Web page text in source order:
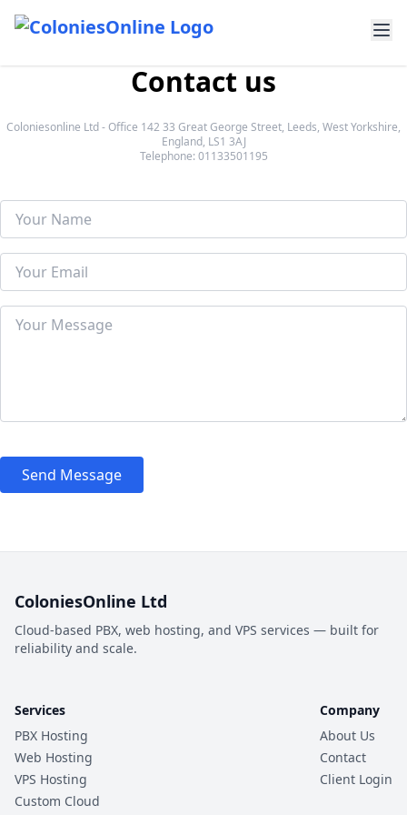
Contact us
Coloniesonline Ltd - Office 142 33 Great George Street, Leeds, West Yorkshire,
England, LS1 3AJ
Telephone: 01133501195
Send Message
ColoniesOnline Ltd
Cloud-based PBX, web hosting, and VPS services — built for
reliability and scale.
Services
PBX Hosting
Web Hosting
VPS Hosting
Custom Cloud
Company
About Us
Contact
Client Login